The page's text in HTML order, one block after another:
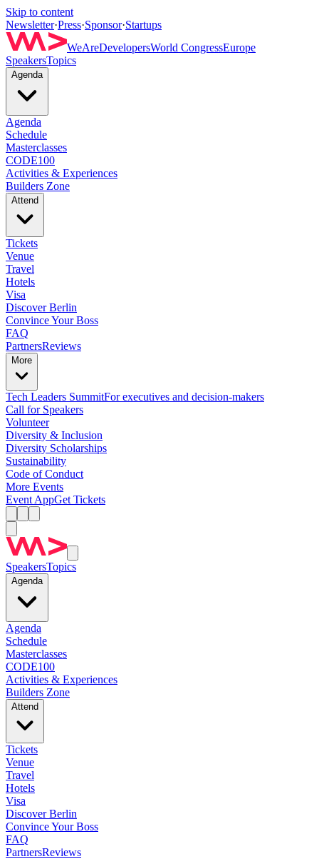
Skip to content
Newsletter·Press·Sponsor·Startups
WeAreDevelopersWorld CongressEurope
SpeakersTopics
Agenda
Agenda
Schedule
Masterclasses
CODE100
Activities & Experiences
Builders Zone
Attend
Tickets
Venue
Travel
Hotels
Visa
Discover Berlin
Convince Your Boss
FAQ
PartnersReviews
More
Tech Leaders SummitFor executives and decision-makers
Call for Speakers
Volunteer
Diversity & Inclusion
Diversity Scholarships
Sustainability
Code of Conduct
More Events
Event AppGet Tickets
SpeakersTopics
Agenda
Agenda
Schedule
Masterclasses
CODE100
Activities & Experiences
Builders Zone
Attend
Tickets
Venue
Travel
Hotels
Visa
Discover Berlin
Convince Your Boss
FAQ
PartnersReviews